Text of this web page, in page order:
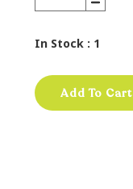
In Stock : 1
Add To Cart